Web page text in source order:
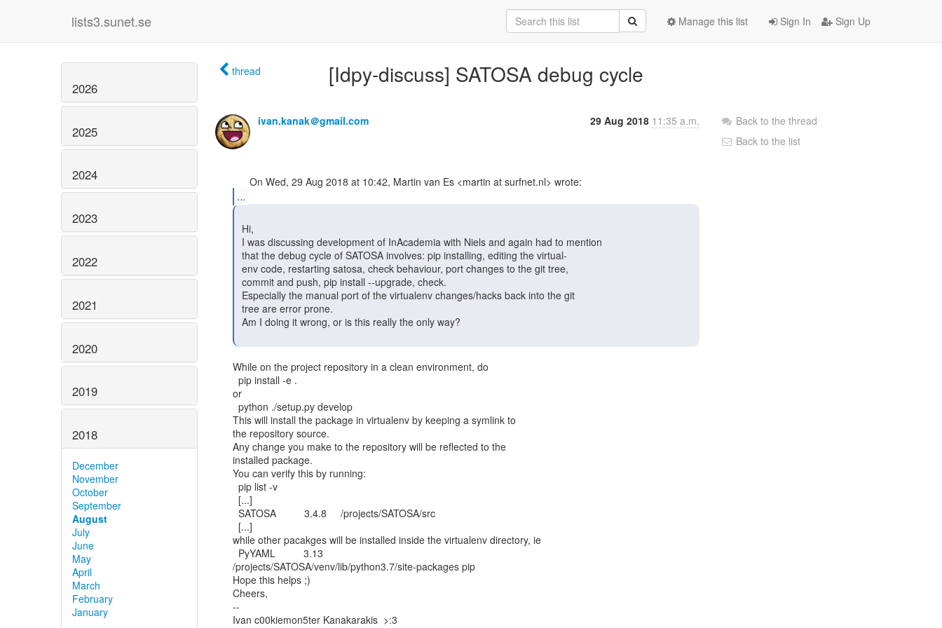
lists3.sunet.se Sign In Sign Up
Manage this list
2026
2025
2024
2023
2022
2021
2020
2019
2018
December
November
October
September
August
July
June
May
April
March
February
January
thread [Idpy-discuss] SATOSA debug cycle
ivan.kanak＠gmail.com 29 Aug 2018 11:35 a.m.
...
While on the project repository in a clean environment, do
or
This will install the package in virtualenv by keeping a symlink to
the repository source.
Any change you make to the repository will be reflected to the
installed package.
You can verify this by running:
while other pacakges will be installed inside the virtualenv directory, ie
/projects/SATOSA/venv/lib/python3.7/site-packages pip
Hope this helps ;)
Cheers,
--
Ivan c00kiemon5ter Kanakarakis  >:3
Back to the thread
Back to the list